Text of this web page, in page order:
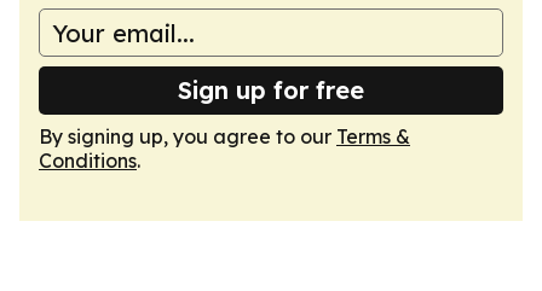
Sign up for free
By signing up, you agree to our Terms &
Conditions.